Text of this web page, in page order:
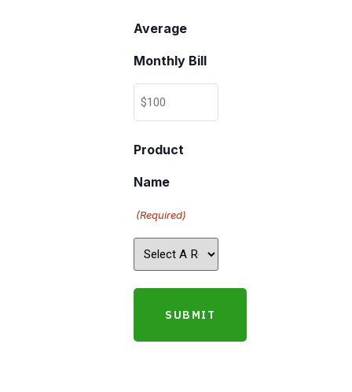
Average
Monthly Bill
Product
Name
(Required)